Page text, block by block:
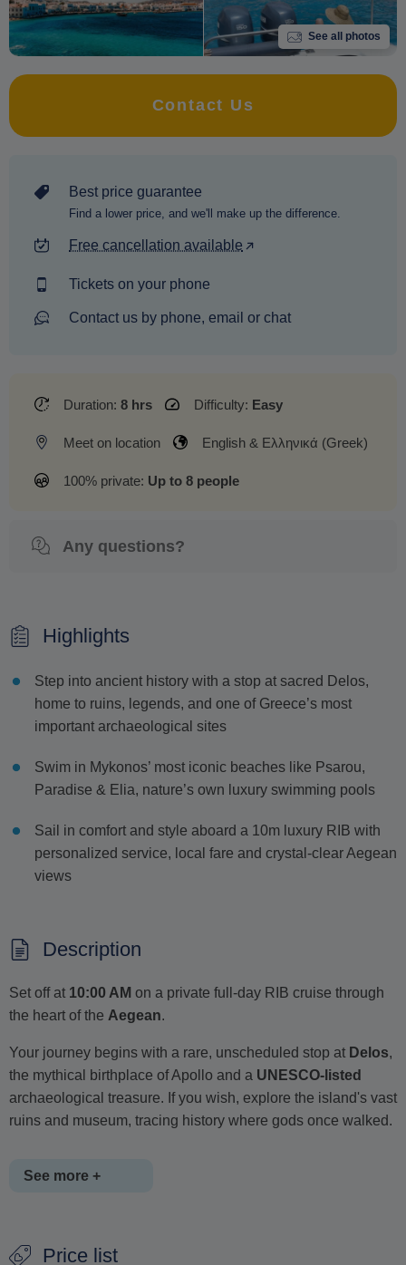
See all photos
Contact Us
Best price guarantee
Find a lower price, and we'll make up the difference.
Free cancellation available
Tickets on your phone
Contact us by phone, email or chat
Duration: 8 hrs Difficulty: Easy
Meet on location English & Ελληνικά (Greek)
100% private: Up to 8 people
Any questions?
Highlights
Step into ancient history with a stop at sacred Delos,
home to ruins, legends, and one of Greece’s most
important archaeological sites
Swim in Mykonos’ most iconic beaches like Psarou,
Paradise & Elia, nature’s own luxury swimming pools
Sail in comfort and style aboard a 10m luxury RIB with
personalized service, local fare and crystal-clear Aegean
views
Description
Set off at 10:00 AM on a private full-day RIB cruise through
the heart of the Aegean.
Your journey begins with a rare, unscheduled stop at Delos,
the mythical birthplace of Apollo and a UNESCO-listed
archaeological treasure. If you wish, explore the island's vast
ruins and museum, tracing history where gods once walked.
See more +
beginning with a scenic tour along its famous southern
Price list